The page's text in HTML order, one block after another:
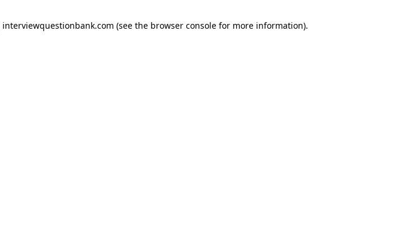
interviewquestionbank.com (see the browser console for more information).